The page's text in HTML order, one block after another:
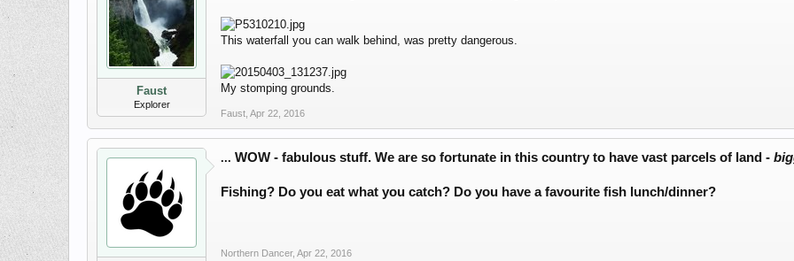
Faust
Explorer
This waterfall you can walk behind, was pretty dangerous.
My stomping grounds.
Faust Apr 22, 2016
... WOW - fabulous stuff. We are so fortunate in this country to have vast parcels of land -
Fishing? Do you eat what you catch? Do you have a favourite fish lunch/dinner?
Northern Dancer, Apr 22, 2016